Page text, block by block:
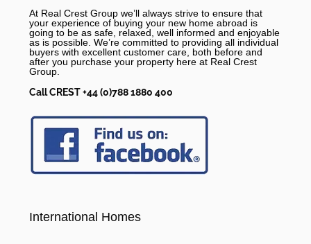
At Real Crest Group we’ll always strive to ensure that
your experience of buying your new home abroad is
going to be as safe, relaxed, well informed and enjoyable
as is possible. We’re committed to providing all individual
buyers with excellent customer care, both before and
after you purchase your property here at Real Crest
Group.
Call CREST +44 (0)788 1880 400
International Homes